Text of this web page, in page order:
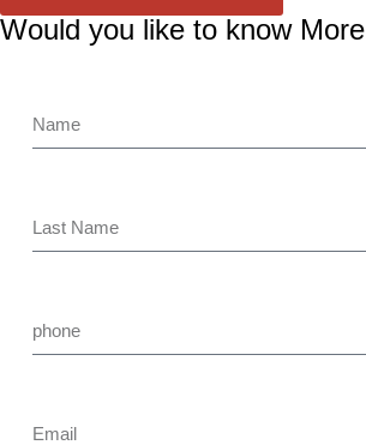
Would you like to know More